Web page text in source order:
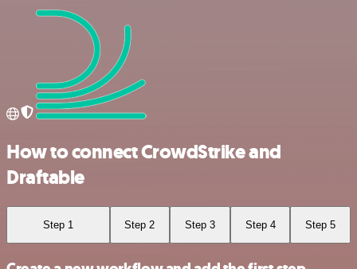
How to connect CrowdStrike and
Draftable
Step 1 Step 2 Step 3 Step 4 Step 5